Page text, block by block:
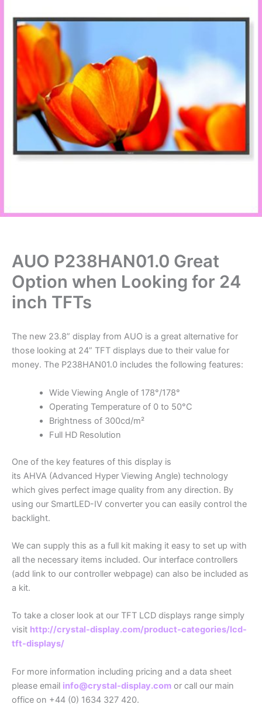
AUO P238HAN01.0 Great
Option when Looking for 24
inch TFTs
The new 23.8” display from AUO is a great alternative for
those looking at 24” TFT displays due to their value for
money. The P238HAN01.0 includes the following features:
Wide Viewing Angle of 178°/178°
Operating Temperature of 0 to 50°C
Brightness of 300cd/m²
Full HD Resolution
One of the key features of this display is
its AHVA (Advanced Hyper Viewing Angle) technology
which gives perfect image quality from any direction. By
using our SmartLED-IV converter you can easily control the
backlight.
We can supply this as a full kit making it easy to set up with
all the necessary items included. Our interface controllers
(add link to our controller webpage) can also be included as
a kit.
To take a closer look at our TFT LCD displays range simply
visit http://crystal-display.com/product-categories/lcd-
tft-displays/
For more information including pricing and a data sheet
please email info@crystal-display.com or call our main
office on +44 (0) 1634 327 420.